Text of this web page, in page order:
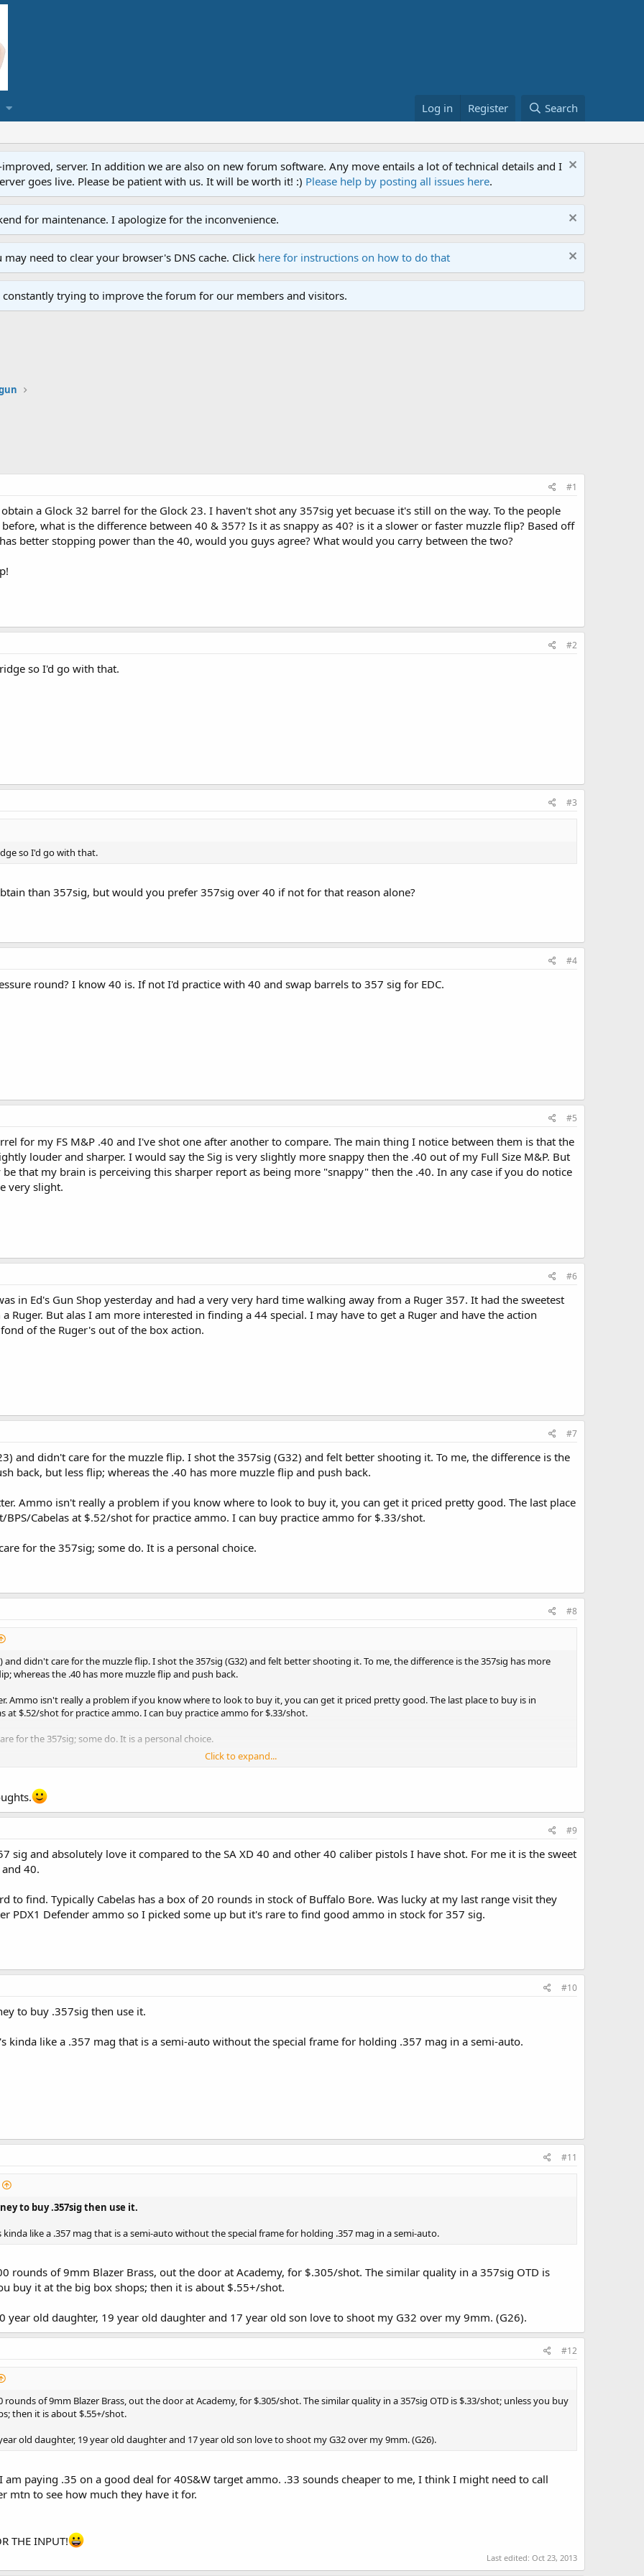
Log in Register Search
server. In addition we are also on new forum software. Any move entails a lot of technical details and I
goes live. Please be patient with us. It will be worth it! :) Please help by posting all issues here.
for maintenance. I apologize for the inconvenience.
need to clear your browser's DNS cache. Click here for instructions on how to do that
trying to improve the forum for our members and visitors.
#1
a Glock 32 barrel for the Glock 23. I haven't shot any 357sig yet becuase it's still on the way. To the people
what is the difference between 40 & 357? Is it as snappy as 40? is it a slower or faster muzzle flip? Based off
better stopping power than the 40, would you guys agree? What would you carry between the two?
#2
so I'd go with that.
#3
so I'd go with that.
than 357sig, but would you prefer 357sig over 40 if not for that reason alone?
#4
round? I know 40 is. If not I'd practice with 40 and swap barrels to 357 sig for EDC.
#5
for my FS M&P .40 and I've shot one after another to compare. The main thing I notice between them is that the
louder and sharper. I would say the Sig is very slightly more snappy then the .40 out of my Full Size M&P. But
that my brain is perceiving this sharper report as being more "snappy" then the .40. In any case if you do notice
very slight.
#6
in Ed's Gun Shop yesterday and had a very very hard time walking away from a Ruger 357. It had the sweetest
Ruger. But alas I am more interested in finding a 44 special. I may have to get a Ruger and have the action
of the Ruger's out of the box action.
#7
and didn't care for the muzzle flip. I shot the 357sig (G32) and felt better shooting it. To me, the difference is the
back, but less flip; whereas the .40 has more muzzle flip and push back.
Ammo isn't really a problem if you know where to look to buy it, you can get it priced pretty good. The last place
BPS/Cabelas at $.52/shot for practice ammo. I can buy practice ammo for $.33/shot.
for the 357sig; some do. It is a personal choice.
#8
and didn't care for the muzzle flip. I shot the 357sig (G32) and felt better shooting it. To me, the difference is the 357sig has more
whereas the .40 has more muzzle flip and push back.
Ammo isn't really a problem if you know where to look to buy it, you can get it priced pretty good. The last place to buy is in
at $.52/shot for practice ammo. I can buy practice ammo for $.33/shot.
for the 357sig; some do. It is a personal choice.
Click to expand...
#9
sig and absolutely love it compared to the SA XD 40 and other 40 caliber pistols I have shot. For me it is the sweet
40.
to find. Typically Cabelas has a box of 20 rounds in stock of Buffalo Bore. Was lucky at my last range visit they
PDX1 Defender ammo so I picked some up but it's rare to find good ammo in stock for 357 sig.
#10
to buy .357sig then use it.
kinda like a .357 mag that is a semi-auto without the special frame for holding .357 mag in a semi-auto.
#11
to buy .357sig then use it.
like a .357 mag that is a semi-auto without the special frame for holding .357 mag in a semi-auto.
rounds of 9mm Blazer Brass, out the door at Academy, for $.305/shot. The similar quality in a 357sig OTD is
buy it at the big box shops; then it is about $.55+/shot.
year old daughter, 19 year old daughter and 17 year old son love to shoot my G32 over my 9mm. (G26).
#12
rounds of 9mm Blazer Brass, out the door at Academy, for $.305/shot. The similar quality in a 357sig OTD is $.33/shot; unless you buy
then it is about $.55+/shot.
year old daughter, 19 year old daughter and 17 year old son love to shoot my G32 over my 9mm. (G26).
am paying .35 on a good deal for 40S&W target ammo. .33 sounds cheaper to me, I think I might need to call
mtn to see how much they have it for.
THE INPUT!
Last edited: Oct 23, 2013